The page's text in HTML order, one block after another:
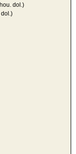
dol.)
dol.)